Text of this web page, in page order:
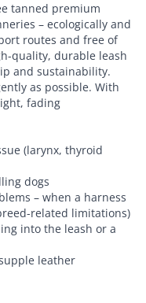
tanned premium
– ecologically and
routes and free of
quality, durable leash
and sustainability.
as possible. With
fading
(larynx, thyroid
dogs
– when a harness
related limitations)
into the leash or a
leather